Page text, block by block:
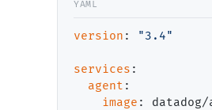
version : "3.4"
services :
agent :
image :